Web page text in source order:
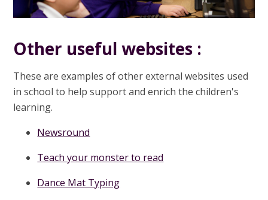
Other useful websites :
These are examples of other external websites used
in school to help support and enrich the children's
learning.
Newsround
Teach your monster to read
Dance Mat Typing